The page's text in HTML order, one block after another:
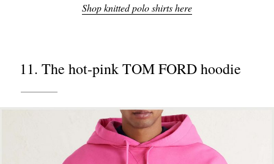
Shop knitted polo shirts here
11. The hot-pink TOM FORD hoodie